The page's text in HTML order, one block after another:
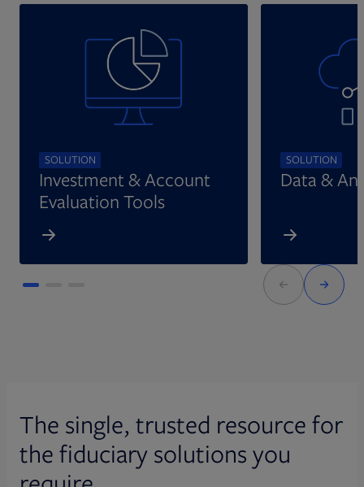
SOLUTION
Investment & Account
Evaluation Tools
SOLUTION
Data &
The single, trusted resource for
the fiduciary solutions you